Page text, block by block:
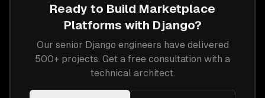
Ready to Build Marketplace
Platforms with Django?
Our senior Django engineers have delivered
500+ projects. Get a free consultation with a
technical architect.